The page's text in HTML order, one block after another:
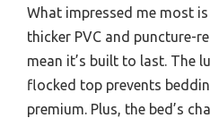
What impressed me most
thicker PVC and puncture-
mean it’s built to last. The
flocked top prevents
premium. Plus, the bed’s